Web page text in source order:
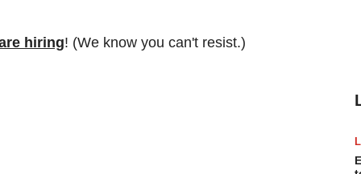
hiring! (We know you can't resist.)